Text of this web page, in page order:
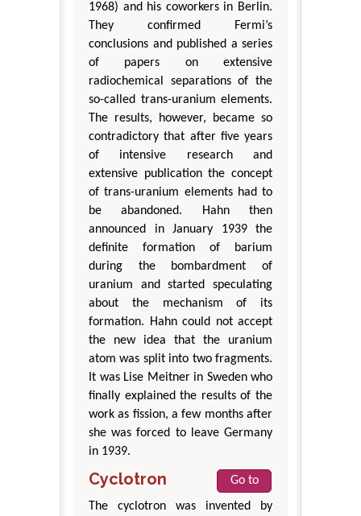
1968) and his coworkers in Berlin.
They confirmed Fermi’s
conclusions and published a series
of papers on extensive
radiochemical separations of the
so-called trans-uranium elements.
The results, however, became so
contradictory that after five years
of intensive research and
extensive publication the concept
of trans-uranium elements had to
be abandoned. Hahn then
announced in January 1939 the
definite formation of barium
during the bombardment of
uranium and started speculating
about the mechanism of its
formation. Hahn could not accept
the new idea that the uranium
atom was split into two fragments.
It was Lise Meitner in Sweden who
finally explained the results of the
work as fission, a few months after
she was forced to leave Germany
in 1939.
Cyclotron
Go to
The cyclotron was invented by